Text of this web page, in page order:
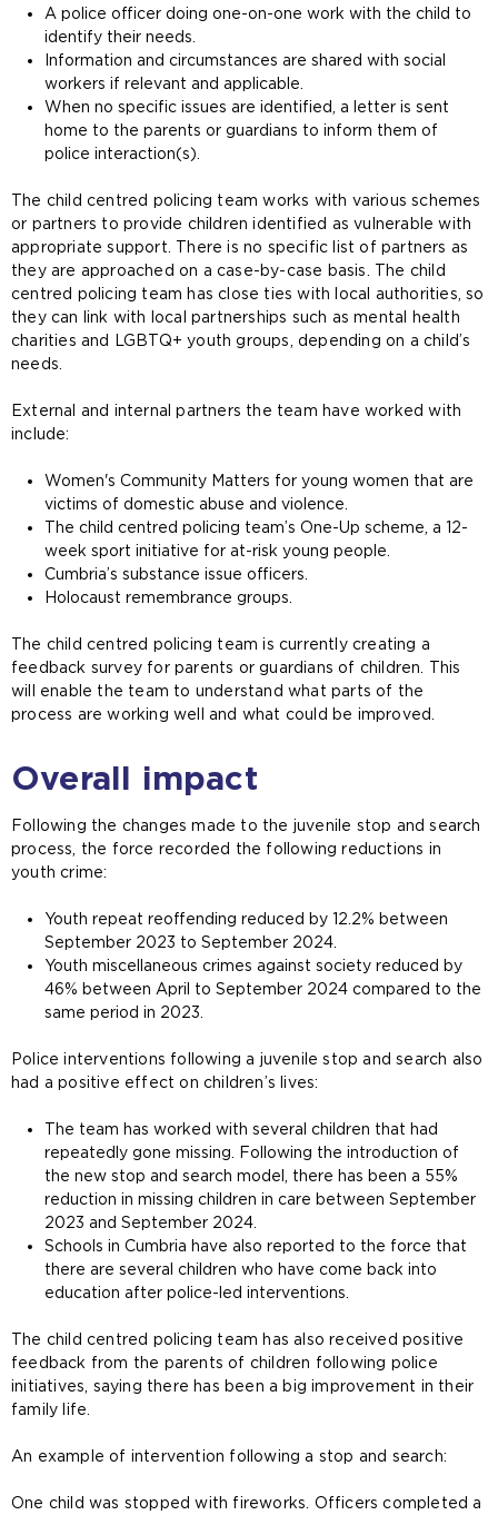
A police officer doing one-on-one work with the child to
identify their needs.
Information and circumstances are shared with social
workers if relevant and applicable.
When no specific issues are identified, a letter is sent
home to the parents or guardians to inform them of
police interaction(s).
The child centred policing team works with various schemes
or partners to provide children identified as vulnerable with
appropriate support. There is no specific list of partners as
they are approached on a case-by-case basis. The child
centred policing team has close ties with local authorities, so
they can link with local partnerships such as mental health
charities and LGBTQ+ youth groups, depending on a child’s
needs.
External and internal partners the team have worked with
include:
Women's Community Matters for young women that are
victims of domestic abuse and violence.
The child centred policing team’s One-Up scheme, a 12-
week sport initiative for at-risk young people.
Cumbria’s substance issue officers.
Holocaust remembrance groups.
The child centred policing team is currently creating a
feedback survey for parents or guardians of children. This
will enable the team to understand what parts of the
process are working well and what could be improved.
Overall impact
Following the changes made to the juvenile stop and search
process, the force recorded the following reductions in
youth crime:
Youth repeat reoffending reduced by 12.2% between
September 2023 to September 2024.
Youth miscellaneous crimes against society reduced by
46% between April to September 2024 compared to the
same period in 2023.
Police interventions following a juvenile stop and search also
had a positive effect on children’s lives:
The team has worked with several children that had
repeatedly gone missing. Following the introduction of
the new stop and search model, there has been a 55%
reduction in missing children in care between September
2023 and September 2024.
Schools in Cumbria have also reported to the force that
there are several children who have come back into
education after police-led interventions.
The child centred policing team has also received positive
feedback from the parents of children following police
initiatives, saying there has been a big improvement in their
family life.
An example of intervention following a stop and search:
One child was stopped with fireworks. Officers completed a